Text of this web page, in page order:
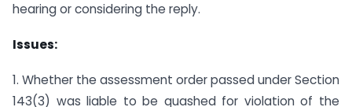
hearing or considering the reply.
Issues:
1. Whether the assessment order passed under Section
143(3) was liable to be quashed for violation of the